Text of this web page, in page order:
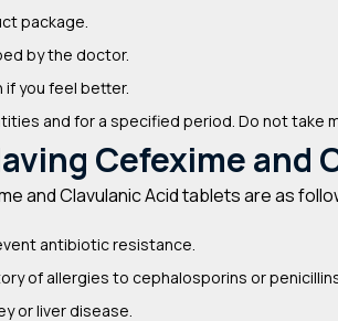
package.
by the doctor.
if you feel better.
and for a specified period. Do not
Cefexime and
and Clavulanic Acid tablets are as
antibiotic resistance.
of allergies to cephalosporins or
or liver disease.